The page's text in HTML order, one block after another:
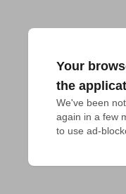
Your
the
We've been
again in a few
to use ad-